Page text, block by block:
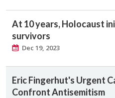
At 10 years, Holocaust
survivors
Dec 19, 2023
Eric Fingerhut's Urgent
Confront Antisemitism